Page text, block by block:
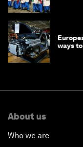
ways
About us
Who we are